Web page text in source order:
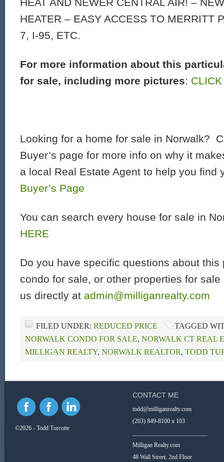
HEATER – EASY ACCESS TO MERRITT
7, I-95, ETC.
For more information about this
for sale, including more pictures:
Looking for a home for sale in Norwalk?
Buyer’s page for more info on why it
a local Real Estate Agent to help you find
Buyer’s Page
You can search every house for sale in
HERE
Do you have specific questions about this
condo for sale, or other properties for
us directly at admin@milliganrealty.com
FILED UNDER: REDUCED PRICE
TAGGED
NORWALK CONDO FOR SALE, NORWALK CT REAL
MILLIGAN REALTY, NORWALK REALTOR, TODD
©2026 - Todd Turcotte
CONTACT ME
todd@milliganrealty.com
(203) 849-8100 x 103
Milligan Realty.com
48 Wall Street, 2nd Floor